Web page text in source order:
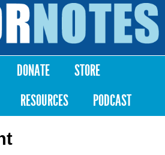
Skip to
content
DONATE
STORE
RESOURCES PODCAST